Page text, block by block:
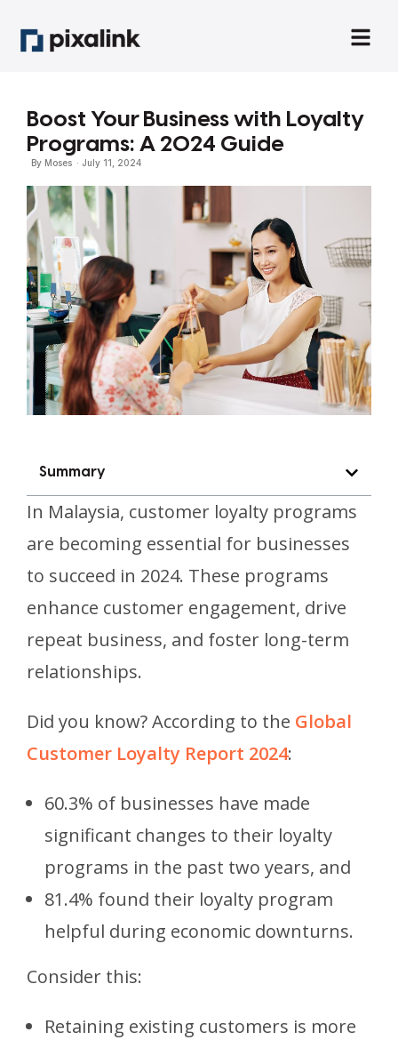
Boost Your Business with Loyalty
Programs: A 2024 Guide
By Moses · July 11, 2024
Summary
In Malaysia, customer loyalty programs
are becoming essential for businesses
to succeed in 2024. These programs
enhance customer engagement, drive
repeat business, and foster long-term
relationships.
Did you know? According to the Global
Customer Loyalty Report 2024:
60.3% of businesses have made
significant changes to their loyalty
programs in the past two years, and
81.4% found their loyalty program
helpful during economic downturns.
Consider this:
Retaining existing customers is more